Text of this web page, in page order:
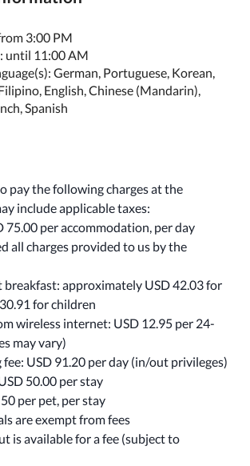
3:00 PM
until 11:00 AM
German, Portuguese, Korean,
English, Chinese (Mandarin),
Spanish
pay the following charges at the
include applicable taxes:
75.00 per accommodation, per day
all charges provided to us by the
breakfast: approximately USD 42.03 for
for children
wireless internet: USD 12.95 per 24-
may vary)
USD 91.20 per day (in/out privileges)
50.00 per stay
per pet, per stay
are exempt from fees
is available for a fee (subject to